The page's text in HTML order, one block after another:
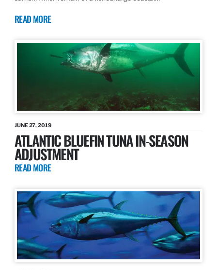
READ MORE
JUNE 27, 2019
ATLANTIC BLUEFIN TUNA IN-SEASON
ADJUSTMENT
READ MORE